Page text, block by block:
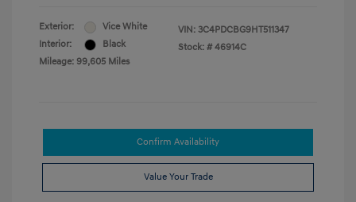
Exterior:
Vice White
Interior:
Black
Mileage: 99,605 Miles
VIN: 3C4PDCBG9HT511347
Stock: # 46914C
Confirm Availability
Value Your Trade